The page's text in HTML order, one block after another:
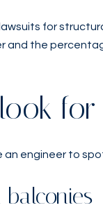
for
and the
an engineer to